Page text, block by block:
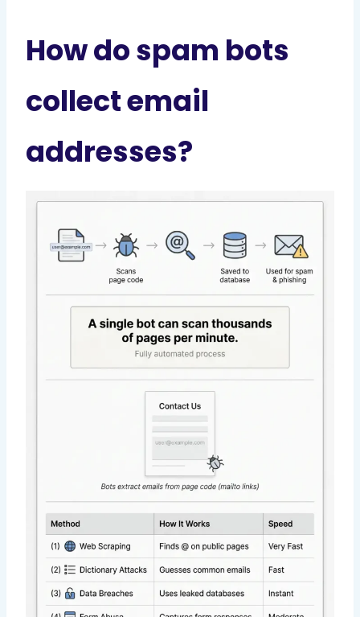
How do spam bots
collect email
addresses?